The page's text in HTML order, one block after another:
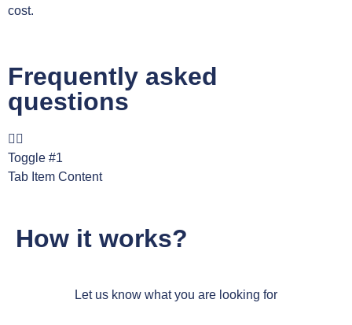
cost.
Frequently asked
questions
Toggle #1
Tab Item Content
How it works?
Let us know what you are looking for